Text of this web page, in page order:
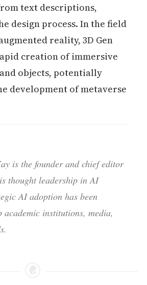
text descriptions,
design process. In the field
reality, 3D Gen
creation of immersive
objects, potentially
development of metaverse
is the founder and chief editor
thought leadership in AI
AI adoption has been
academic institutions, media,